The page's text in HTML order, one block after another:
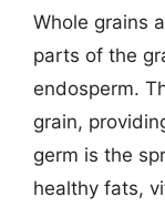
Whole grains
parts of the
endosperm.
grain,
germ is the
healthy fats,